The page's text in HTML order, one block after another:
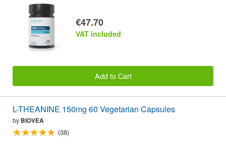
€47.70
VAT included
Add to Cart
L-THEANINE 150mg 60 Vegetarian Capsules
by BIOVEA
(38)